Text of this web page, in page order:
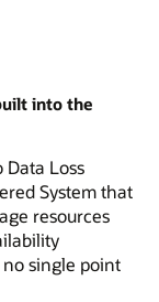
into the
Data Loss
System that
resources
single point